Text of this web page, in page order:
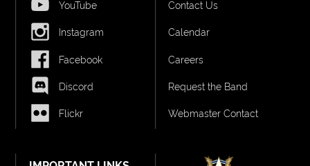
Contact Us
Calendar
Careers
Request the Band
Webmaster Contact
YouTube
Instagram
Facebook
Discord
Flickr